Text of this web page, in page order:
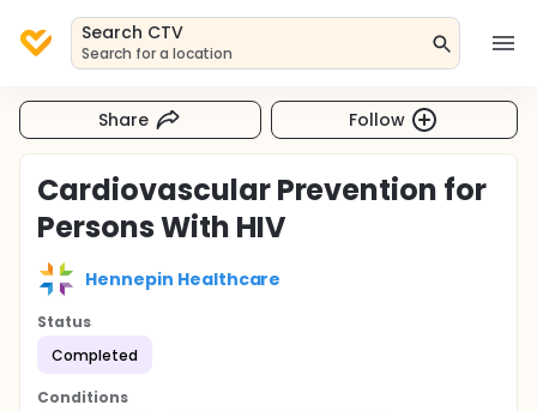
Search CTV
Search for a location
Share Follow
Cardiovascular Prevention for
Persons With HIV
Hennepin Healthcare
Status
Completed
Conditions